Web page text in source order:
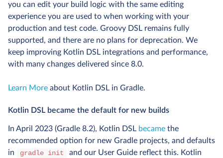
you can edit your build logic with the same editing
experience you are used to when working with your
production and test code. Groovy DSL remains fully
supported, and there are no plans for deprecation. We
keep improving Kotlin DSL integrations and performance,
with many changes delivered since 8.0.
Learn More about Kotlin DSL in Gradle.
Kotlin DSL became the default for new builds
In April 2023 (Gradle 8.2), Kotlin DSL became the
recommended option for new Gradle projects, and defaults
in
gradle init
and our User Guide reflect this. Kotlin